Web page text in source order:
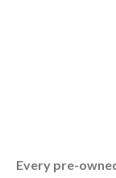
Every pre-